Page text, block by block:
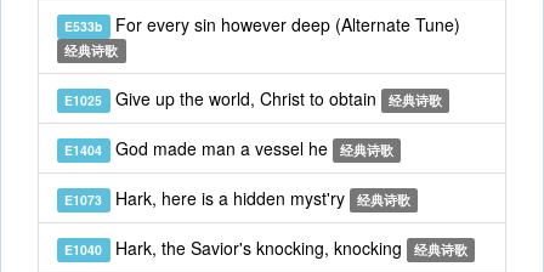
E533b For every sin however deep (Alternate Tune)
经典诗歌
E1025 Give up the world, Christ to obtain 经典诗歌
E1404 God made man a vessel he 经典诗歌
E1073 Hark, here is a hidden myst'ry 经典诗歌
E1040 Hark, the Savior's knocking, knocking 经典诗歌